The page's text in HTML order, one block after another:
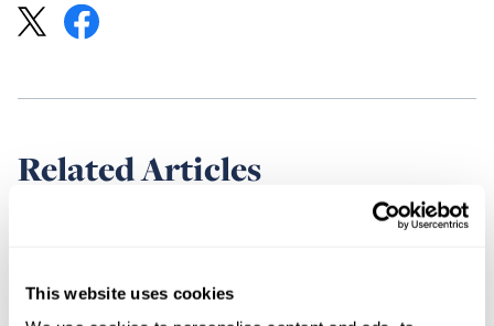
This website uses cookies
Related Articles